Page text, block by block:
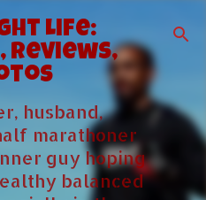
content
Life:
Reviews,
husband,
marathoner
guy hoping
balanced